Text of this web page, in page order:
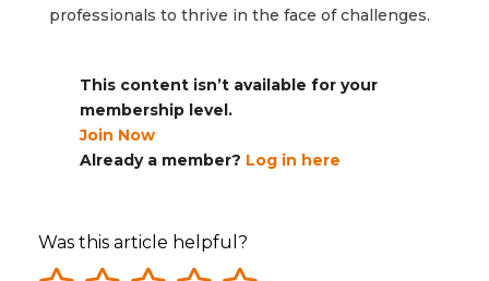
professionals to thrive in the face of challenges.
This content isn’t available for your
membership level.
Join Now
Already a member? Log in here
Was this article helpful?